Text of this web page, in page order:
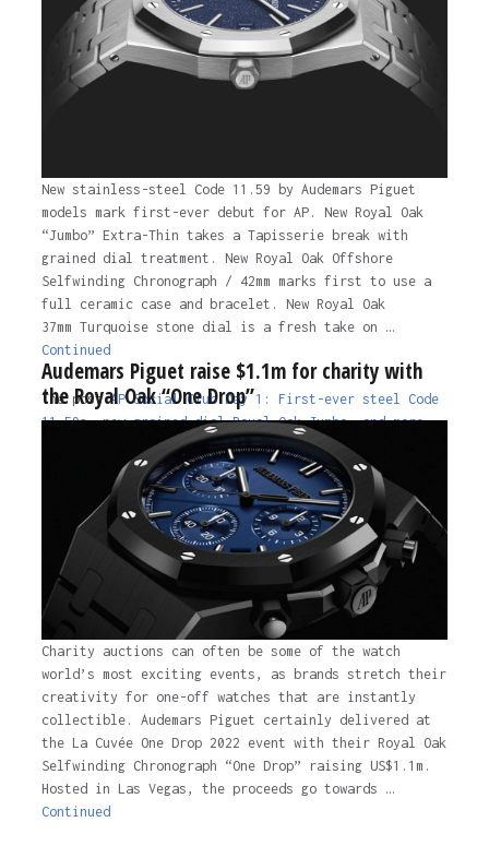
New stainless-steel Code 11.59 by Audemars Piguet
models mark first-ever debut for AP. New Royal Oak
“Jumbo” Extra-Thin takes a Tapisserie break with
grained dial treatment. New Royal Oak Offshore
Selfwinding Chronograph / 42mm marks first to use a
full ceramic case and bracelet. New Royal Oak
37mm Turquoise stone dial is a fresh take on …
Continued
The postAP Social Club Day 1: First-ever steel Code
11.59s, new grained dial Royal Oak Jumbo, and more…
appeared first onTime and Tide Watches.
The postAP Social Club Day 1: First-ever steel Code
11.59s, new grained dial Royal Oak Jumbo, and more…
appeared first onTime and Tide Watches.
4 years ago
Audemars Piguet raise $1.1m for charity with
the Royal Oak “One Drop”
Charity auctions can often be some of the watch
world’s most exciting events, as brands stretch their
creativity for one-off watches that are instantly
collectible. Audemars Piguet certainly delivered at
the La Cuvée One Drop 2022 event with their Royal Oak
Selfwinding Chronograph “One Drop” raising US$1.1m.
Hosted in Las Vegas, the proceeds go towards …
Continued